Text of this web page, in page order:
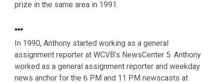
prize in the same area in 1991.
…
In 1990, Anthony started working as a general
assignment reporter at WCVB’s NewsCenter 5. Anthony
worked as a general assignment reporter and weekday
news anchor for the 6 PM and 11 PM newscasts at